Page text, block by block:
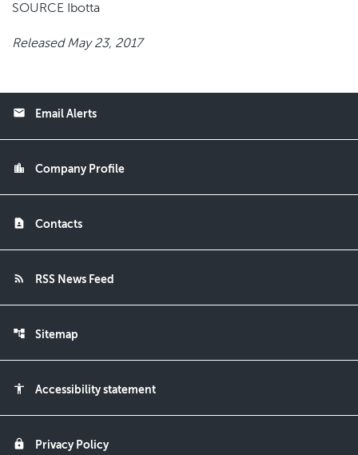
SOURCE Ibotta
Released May 23, 2017
email Email Alerts
location_city Company Profile
contact_page Contacts
rss_feed RSS News Feed
account_tree Sitemap
accessibility Accessibility statement
lock Privacy Policy